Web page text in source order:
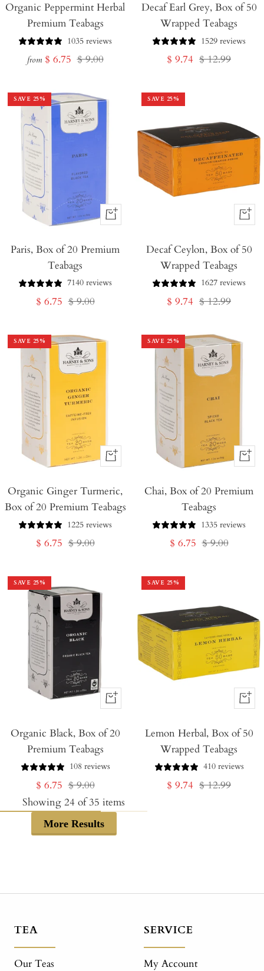
Organic Peppermint Herbal
Premium Teabags
1035 reviews
from Sale
$ 6.75 Regular
$ 9.00
to
Decaf Earl Grey, Box of 50
Wrapped Teabags
1529 reviews
Sale
$ 9.74 Regular
$ 12.99
SAVE 25%
+
to
Paris, Box of 20 Premium
Teabags
7140 reviews
Sale
$ 6.75 Regular
$ 9.00
SAVE 25%
+
to
Decaf Ceylon, Box of 50
Wrapped Teabags
1627 reviews
Sale
$ 9.74 Regular
$ 12.99
SAVE 25%
+
to
Cart
Organic Ginger Turmeric,
Box of 20 Premium Teabags
1225 reviews
Sale
$ 6.75 Regular
$ 9.00
SAVE 25%
+
to
Chai, Box of 20 Premium
Teabags
1335 reviews
Sale
$ 6.75 Regular
$ 9.00
SAVE 25%
+
to
Organic Black, Box of 20
Premium Teabags
108 reviews
Sale
price
$ 6.75 Regular
price
$ 9.00
SAVE 25%
+
to
Lemon Herbal, Box of 50
Wrapped Teabags
410 reviews
Sale
$ 9.74 Regular
$ 12.99
Showing 24 of35 items
More Results
TEA
Our Teas
SERVICE
My Account